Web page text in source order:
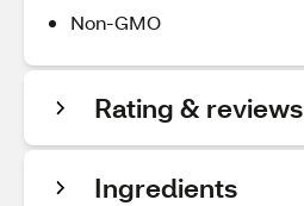
Non-GMO
Rating & reviews
Ingredients